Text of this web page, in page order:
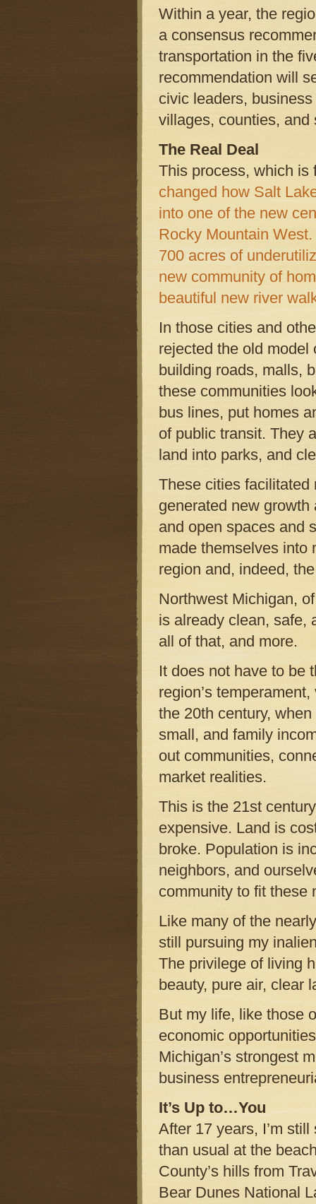
Within a year, the
a consensus
transportation in the
recommendation will
civic leaders,
villages, counties,
The Real Deal
This process, which
changed how Salt
into one of the new
Rocky Mountain West.
700 acres of
new community of
beautiful new river
In those cities and
rejected the old model
building roads, malls,
these communities
bus lines, put homes
of public transit. They
land into parks, and
These cities facilitated
generated new
and open spaces and
made themselves
region and, indeed,
Northwest Michigan,
is already clean, safe,
all of that, and more.
It does not have to be
region’s
the 20th century,
small, and family
out communities,
market realities.
This is the 21st
expensive. Land is
broke. Population is
neighbors, and
community to fit these
Like many of the
still pursuing my
The privilege of living
beauty, pure air, clear
But my life, like those
economic
Michigan’s strongest
business
It’s Up to…You
After 17 years, I’m
than usual at the
County’s hills from
Bear Dunes National